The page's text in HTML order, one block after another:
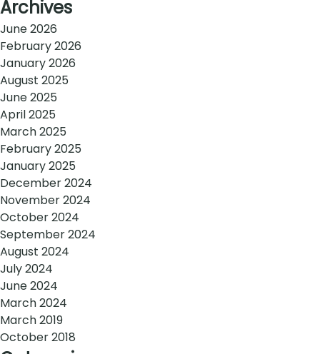
Archives
June 2026
February 2026
January 2026
August 2025
June 2025
April 2025
March 2025
February 2025
January 2025
December 2024
November 2024
October 2024
September 2024
August 2024
July 2024
June 2024
March 2024
March 2019
October 2018